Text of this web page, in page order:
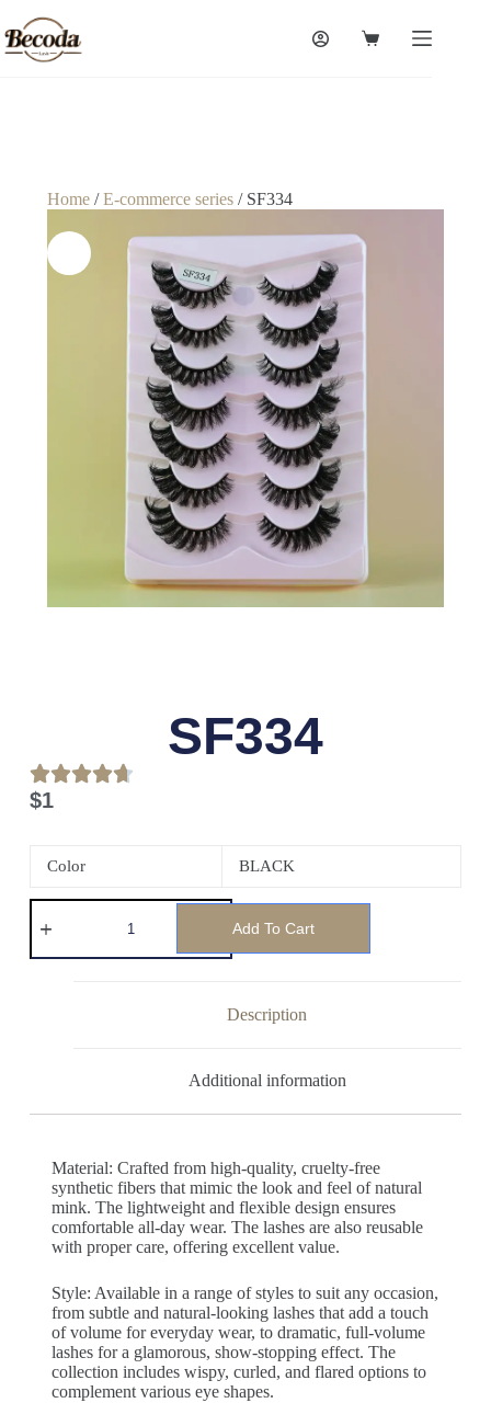
Home/E-commerce series/ SF334
SF334
$1
Color BLACK
Add To Cart
Description
Additional information
Material: Crafted from high-quality, cruelty-free
synthetic fibers that mimic the look and feel of natural
mink. The lightweight and flexible design ensures
comfortable all-day wear. The lashes are also reusable
with proper care, offering excellent value.
Style: Available in a range of styles to suit any occasion,
from subtle and natural-looking lashes that add a touch
of volume for everyday wear, to dramatic, full-volume
lashes for a glamorous, show-stopping effect. The
collection includes wispy, curled, and flared options to
complement various eye shapes.